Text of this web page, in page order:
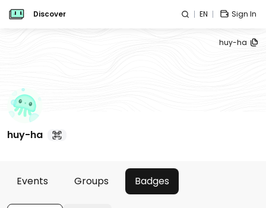
Discover EN Sign In
huy-ha
huy-ha
Events Groups Badges